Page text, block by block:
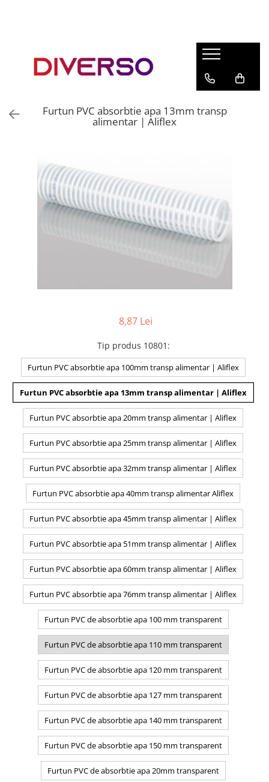
ASA
MULTIMATERIAL
Furtun PVC absorbtie apa 13mm transp
alimentar | Aliflex
8,87 Lei
Tip produs 10801 :
Furtun PVC absorbtie apa 100mm transp alimentar | Aliflex
Furtun PVC absorbtie apa 13mm transp alimentar | Aliflex
Furtun PVC absorbtie apa 20mm transp alimentar | Aliflex
Furtun PVC absorbtie apa 25mm transp alimentar | Aliflex
Furtun PVC absorbtie apa 32mm transp alimentar | Aliflex
Furtun PVC absorbtie apa 40mm transp alimentar Aliflex
Furtun PVC absorbtie apa 45mm transp alimentar | Aliflex
Furtun PVC absorbtie apa 51mm transp alimentar | Aliflex
Furtun PVC absorbtie apa 60mm transp alimentar | Aliflex
Furtun PVC absorbtie apa 76mm transp alimentar | Aliflex
Furtun PVC de absorbtie apa 100 mm transparent
Furtun PVC de absorbtie apa 110 mm transparent
Furtun PVC de absorbtie apa 120 mm transparent
Furtun PVC de absorbtie apa 127 mm transparent
Furtun PVC de absorbtie apa 140 mm transparent
Furtun PVC de absorbtie apa 150 mm transparent
Furtun PVC de absorbtie apa 20mm transparent